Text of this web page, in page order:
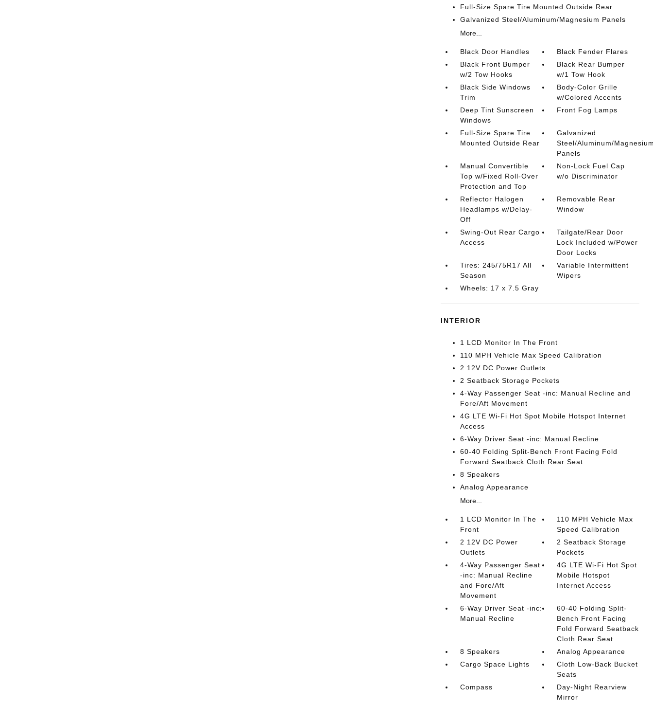
Full-Size Spare Tire Mounted Outside Rear
Galvanized Steel/Aluminum/Magnesium Panels
More...
Black Door Handles
Black Fender Flares
Black Front Bumper
w/2 Tow Hooks
Black Rear Bumper
w/1 Tow Hook
Black Side Windows
Trim
Body-Color Grille
w/Colored Accents
Deep Tint Sunscreen
Windows
Front Fog Lamps
Full-Size Spare Tire
Mounted Outside Rear
Galvanized
Steel/Aluminum/
Panels
Manual Convertible
Top w/Fixed Roll-Over
Protection and Top
Non-Lock Fuel Cap
w/o Discriminator
Reflector Halogen
Headlamps w/Delay-
Off
Removable Rear
Window
Swing-Out Rear Cargo
Access
Tailgate/Rear Door
Lock Included w/Power
Door Locks
Tires: 245/75R17 All
Season
Variable Intermittent
Wipers
Wheels: 17 x 7.5 Gray
INTERIOR
1 LCD Monitor In The Front
110 MPH Vehicle Max Speed Calibration
2 12V DC Power Outlets
2 Seatback Storage Pockets
4-Way Passenger Seat -inc: Manual Recline and
Fore/Aft Movement
4G LTE Wi-Fi Hot Spot Mobile Hotspot Internet
Access
6-Way Driver Seat -inc: Manual Recline
60-40 Folding Split-Bench Front Facing Fold
Forward Seatback Cloth Rear Seat
8 Speakers
Analog Appearance
More...
1 LCD Monitor In The
Front
110 MPH Vehicle Max
Speed Calibration
2 12V DC Power
Outlets
2 Seatback Storage
Pockets
4-Way Passenger Seat
-inc: Manual Recline
and Fore/Aft
Movement
4G LTE Wi-Fi Hot Spot
Mobile Hotspot
Internet Access
6-Way Driver Seat -inc:
Manual Recline
60-40 Folding Split-
Bench Front Facing
Fold Forward Seatback
Cloth Rear Seat
8 Speakers
Analog Appearance
Cargo Space Lights
Cloth Low-Back Bucket
Seats
Compass
Day-Night Rearview
Mirror